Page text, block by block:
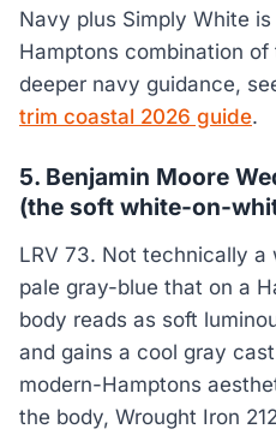
Navy plus Simply White
Hamptons combination
deeper navy guidance,
trim coastal 2026 guide.
5. Benjamin Moore
(the soft white-on-
LRV 73. Not technically a
pale gray-blue that on a
body reads as soft
and gains a cool gray
modern-Hamptons
the body, Wrought Iron